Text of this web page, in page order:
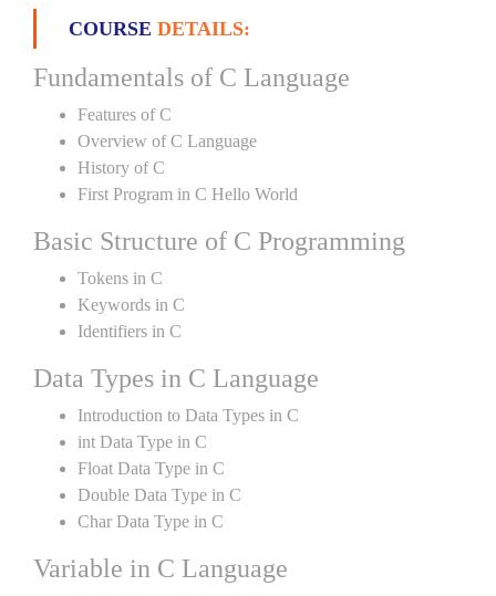
COURSE DETAILS:
Fundamentals of C Language
Features of C
Overview of C Language
History of C
First Program in C Hello World
Basic Structure of C Programming
Tokens in C
Keywords in C
Identifiers in C
Data Types in C Language
Introduction to Data Types in C
int Data Type in C
Float Data Type in C
Double Data Type in C
Char Data Type in C
Variable in C Language